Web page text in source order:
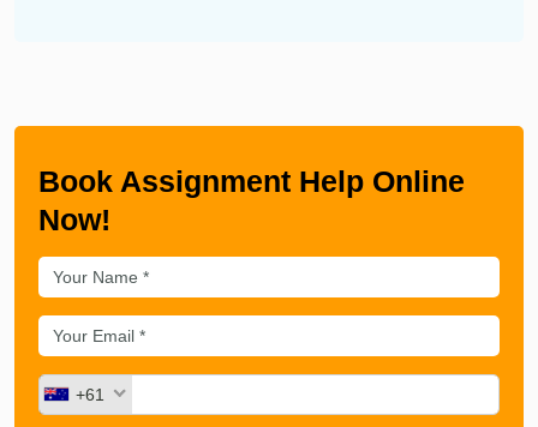
Book Assignment Help Online
Now!
+61